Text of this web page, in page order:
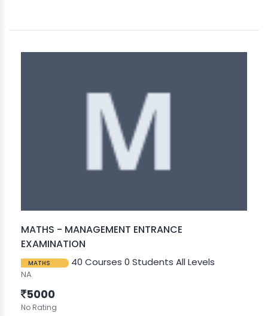
MATHS - MANAGEMENT ENTRANCE
EXAMINATION
MATHS 40 Courses 0 Students All Levels
NA
5000
No Rating